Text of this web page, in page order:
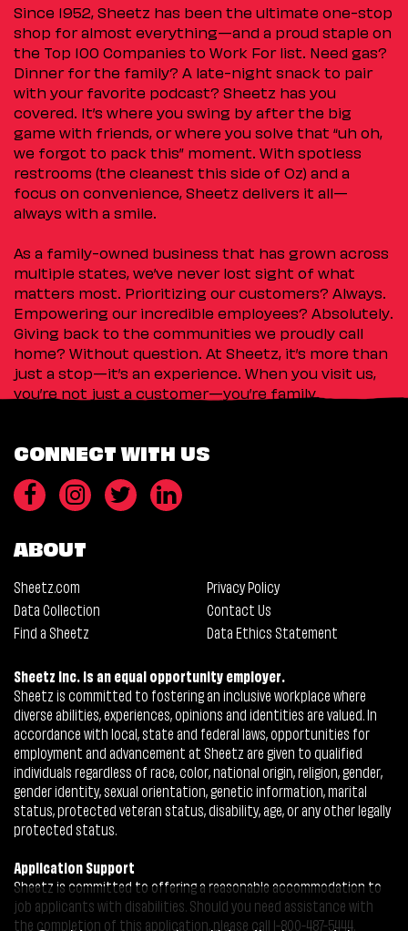
Since 1952, Sheetz has been the ultimate one-stop
shop for almost everything—and a proud staple on
the Top 100 Companies to Work For list. Need gas?
Dinner for the family? A late-night snack to pair
with your favorite podcast? Sheetz has you
covered. It’s where you swing by after the big
game with friends, or where you solve that “uh oh,
we forgot to pack this” moment. With spotless
restrooms (the cleanest this side of Oz) and a
focus on convenience, Sheetz delivers it all—
always with a smile.
As a family-owned business that has grown across
multiple states, we’ve never lost sight of what
matters most. Prioritizing our customers? Always.
Empowering our incredible employees? Absolutely.
Giving back to the communities we proudly call
home? Without question. At Sheetz, it’s more than
just a stop—it’s an experience. When you visit us,
you’re not just a customer—you’re family.
CONNECT WITH US
ABOUT
Sheetz.com
Privacy Policy
Data Collection
Contact Us
Find a Sheetz
Data Ethics Statement
Sheetz Inc. is an equal opportunity employer.
Sheetz is committed to fostering an inclusive workplace where
diverse abilities, experiences, opinions and identities are valued. In
accordance with local, state and federal laws, opportunities for
employment and advancement at Sheetz are given to qualified
individuals regardless of race, color, national origin, religion, gender,
gender identity, sexual orientation, genetic information, marital
status, protected veteran status, disability, age, or any other legally
protected status.
Application Support
Sheetz is committed to offering a reasonable accommodation to
job applicants with disabilities. Should you need assistance with
the completion of this application, please call 1-800-487-5444.